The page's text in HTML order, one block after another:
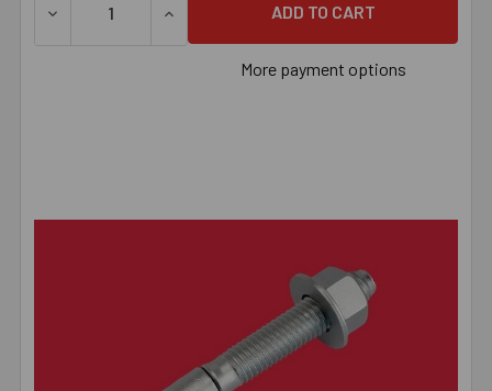
DECREASE QUANTITY OF 5/8" X 6" POWER-STUD+® SD1
INCREASE QUANTITY OF 5/8" X 6"
More payment options